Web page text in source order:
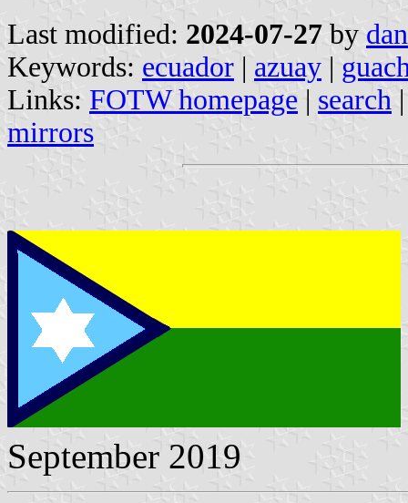
Last modified: 2024-07-27 by
Keywords: ecuador | azuay |
Links: FOTW homepage | search
mirrors
September 2019